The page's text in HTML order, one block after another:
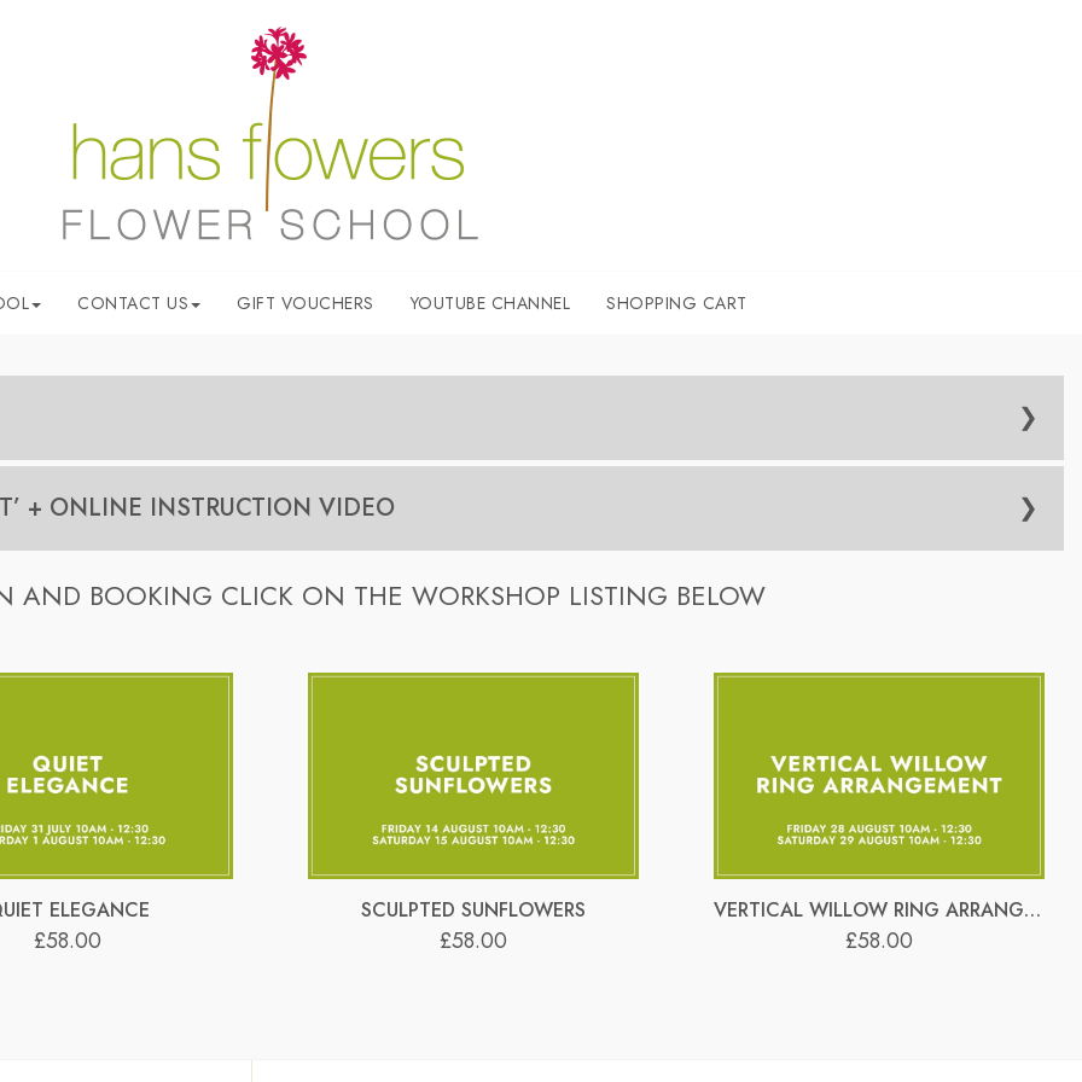
CONTACT US GIFT VOUCHERS YOUTUBE CHANNEL SHOPPING CART
Stylish containers for each workshop are a one-off cost of £6 each (unless specified differently). They are re-used
+ ONLINE INSTRUCTION VIDEO
you can use at any time and you can watch the video as many times as you like.
easy-peasy!
here .
AND BOOKING CLICK ON THE WORKSHOP LISTING BELOW
ELEGANCE
£58.00
SCULPTED SUNFLOWERS
£58.00
VERTICAL WILLOW RING ARRANGEMENT
£58.00